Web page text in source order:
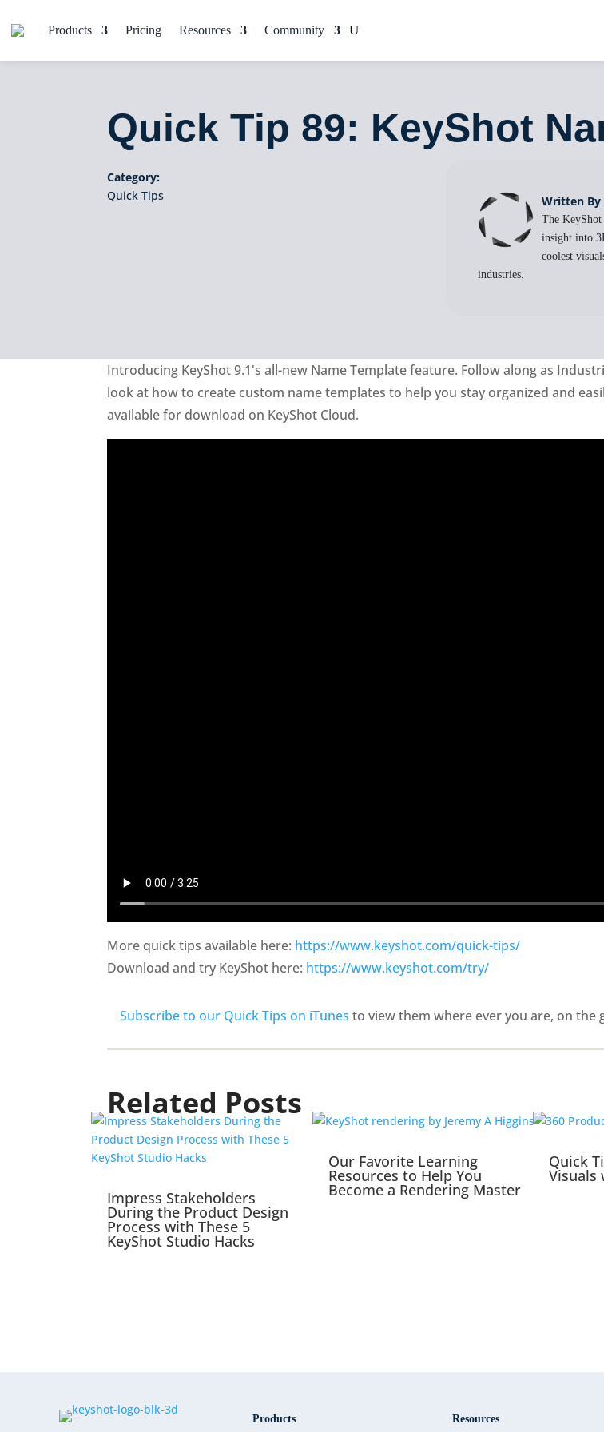
Products Pricing Resources Community
Quick Tip 89: KeyShot
Category:
Quick Tips
Written By
The
insight into
coolest
industries.
Introducing KeyShot 9.1's all-new Name Template feature. Follow along as
look at how to create custom name templates to help you stay organized and
available for download on KeyShot Cloud.
More quick tips available here: https://www.keyshot.com/quick-tips/
Download and try KeyShot here: https://www.keyshot.com/try/
Subscribe to our Quick Tips on iTunes to view them where ever you are, on the
Related Posts
Impress Stakeholders
During the Product Design
Process with These 5
KeyShot Studio Hacks
Our Favorite Learning
Resources to Help You
Become a Rendering Master
Quick
Visuals
Products
Resources